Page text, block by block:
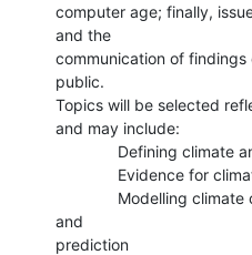
computer age; finally,
and the
communication of
public.
Topics will be selected
and may include:
              Defining climate
              Evidence for
              Modelling
and
prediction